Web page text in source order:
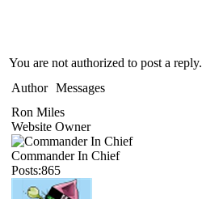
You are not authorized to post a reply.
Author Messages
Ron Miles
Website Owner
Commander In Chief
Posts:865